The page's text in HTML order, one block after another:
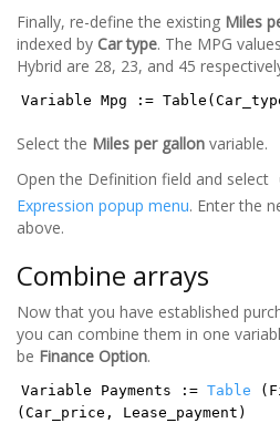
Finally, re-define the existing Miles
indexed by Car type. The MPG
Hybrid are 28, 23, and 45
Variable Mpg :=
Select the Miles per gallon variable.
Open the Definition field and select
Expression popup menu. Enter the
above.
Combine arrays
Now that you have established
you can combine them in one
be Finance Option.
Variable Payments := Table
(Car_price, Lease_payment)